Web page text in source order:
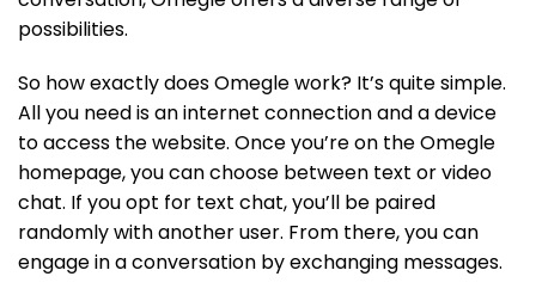
possibilities.
So how exactly does Omegle work? It’s quite simple.
All you need is an internet connection and a device
to access the website. Once you’re on the Omegle
homepage, you can choose between text or video
chat. If you opt for text chat, you’ll be paired
randomly with another user. From there, you can
engage in a conversation by exchanging messages.